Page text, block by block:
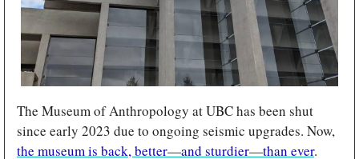
The Museum of Anthropology at UBC has been shut
the museum is back, better—and sturdier—than ever.